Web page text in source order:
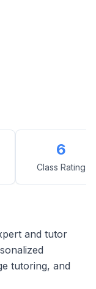
6
Class Rating
and tutor
tutoring, and